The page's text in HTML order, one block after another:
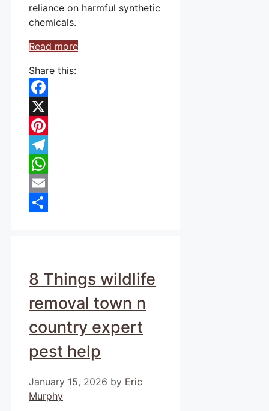
reliance on harmful synthetic
chemicals.
Read more
Share this:
Facebook
X
Pinterest
Telegram
WhatsApp
Email
8 Things wildlife
removal town n
country expert
pest help
January 15, 2026 by Eric
Murphy